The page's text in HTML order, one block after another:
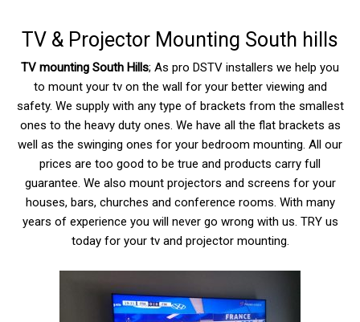
TV & Projector Mounting South hills
TV mounting South Hills; As pro DSTV installers we help you
to mount your tv on the wall for your better viewing and
safety. We supply with any type of brackets from the smallest
ones to the heavy duty ones. We have all the flat brackets as
well as the swinging ones for your bedroom mounting. All our
prices are too good to be true and products carry full
guarantee. We also mount projectors and screens for your
houses, bars, churches and conference rooms. With many
years of experience you will never go wrong with us. TRY us
today for your tv and projector mounting.